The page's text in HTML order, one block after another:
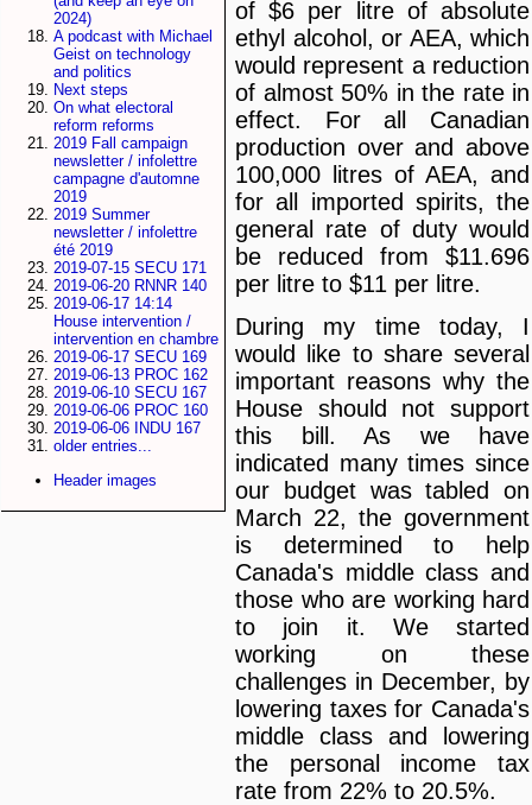
2024)
A podcast with Michael
Geist on technology
and politics
Next steps
On what electoral
reform reforms
2019 Fall campaign
newsletter / infolettre
campagne d'automne
2019
2019 Summer
newsletter / infolettre
été 2019
2019-07-15 SECU 171
2019-06-20 RNNR 140
2019-06-17 14:14
House intervention /
intervention en chambre
2019-06-17 SECU 169
2019-06-13 PROC 162
2019-06-10 SECU 167
2019-06-06 PROC 160
2019-06-06 INDU 167
older entries...
Header images
of $6 per litre of absolute
ethyl alcohol, or AEA, which
would represent a reduction
of almost 50% in the rate in
effect. For all Canadian
production over and above
100,000 litres of AEA, and
for all imported spirits, the
general rate of duty would
be reduced from $11.696
per litre to $11 per litre.
During my time today, I
would like to share several
important reasons why the
House should not support
this bill. As we have
indicated many times since
our budget was tabled on
March 22, the government
is determined to help
Canada's middle class and
those who are working hard
to join it. We started
working on these
challenges in December, by
lowering taxes for Canada's
middle class and lowering
the personal income tax
rate from 22% to 20.5%.